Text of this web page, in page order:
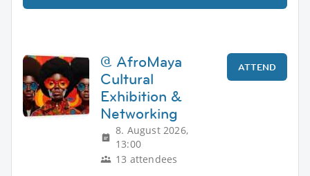
@ AfroMaya
Cultural
Exhibition &
Networking
8. August 2026,
13:00
13 attendees
ATTEND